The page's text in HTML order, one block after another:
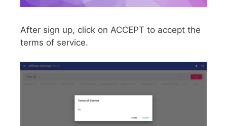
After sign up, click on ACCEPT to accept the
terms of service.